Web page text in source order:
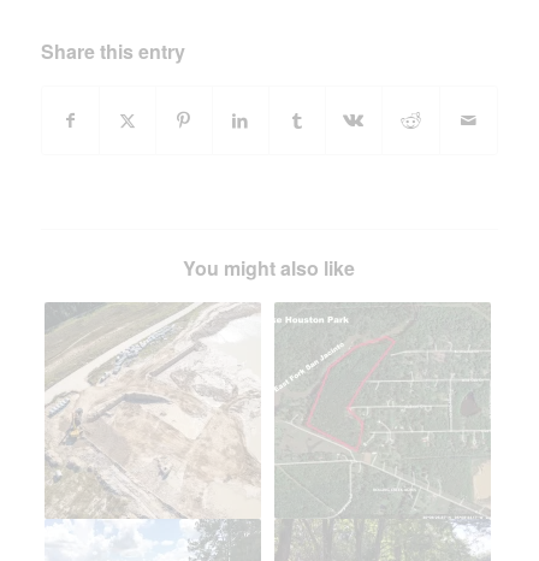
Share this entry
You might also like